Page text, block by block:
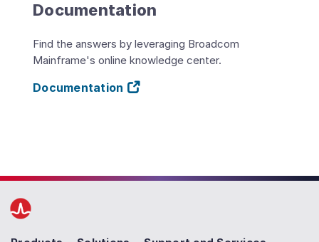
Documentation
Find the answers by leveraging Broadcom
Mainframe's online knowledge center.
Documentation